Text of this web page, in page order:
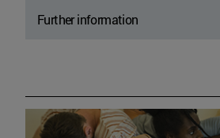
Further information